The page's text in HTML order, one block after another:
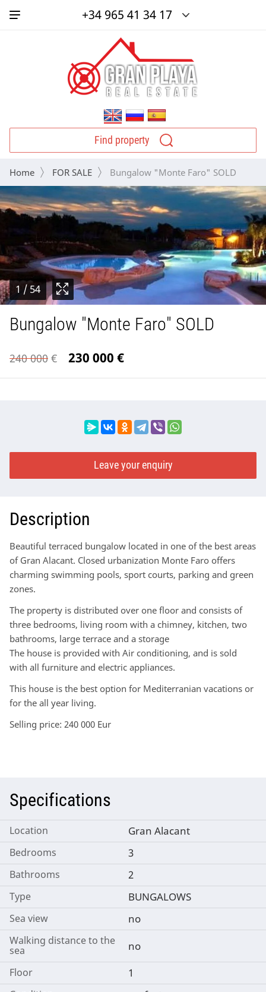
+34 965 41 34 17
Find property
Home FOR SALE Bungalow "Monte Faro" SOLD
1 / 54
Bungalow "Monte Faro" SOLD
240 000 € 230 000 €
Leave your enquiry
Description
Beautiful terraced bungalow located in one of the best areas
of Gran Alacant. Closed urbanization Monte Faro offers
charming swimming pools, sport courts, parking and green
zones.
The property is distributed over one floor and consists of
three bedrooms, living room with a chimney, kitchen, two
bathrooms, large terrace and a storage
The house is provided with Air conditioning, and is sold
with all furniture and electric appliances.
This house is the best option for Mediterranian vacations or
for the all year living.
Selling price: 240 000 Eur
Specifications
Location Gran Alacant
Bedrooms 3
Bathrooms 2
Type BUNGALOWS
Sea view no
Walking distance to the
sea no
Floor 1